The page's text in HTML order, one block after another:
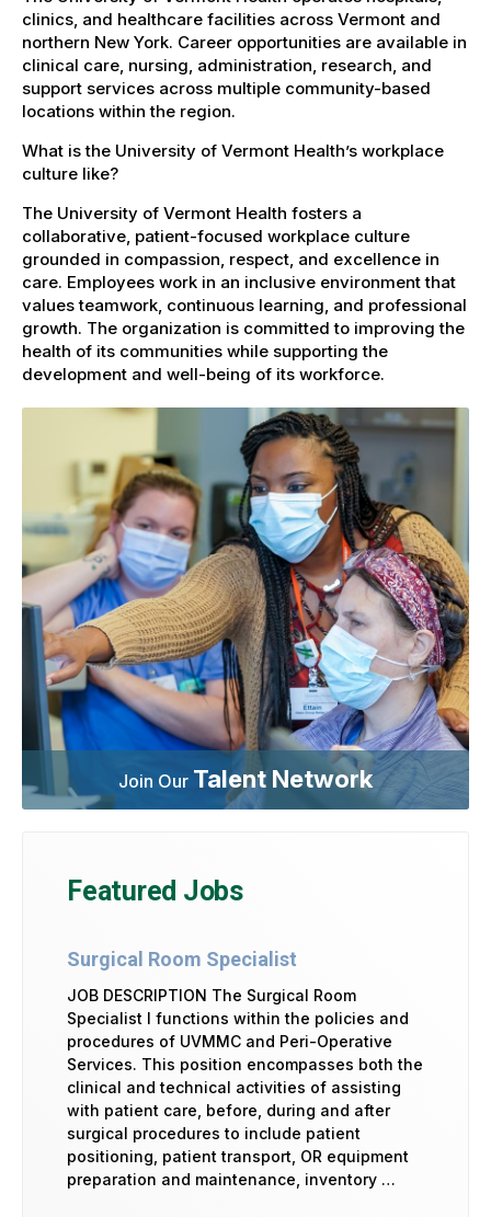
clinics, and healthcare facilities across Vermont and
northern New York. Career opportunities are available in
clinical care, nursing, administration, research, and
support services across multiple community-based
locations within the region.
What is the University of Vermont Health’s workplace
culture like?
The University of Vermont Health fosters a
collaborative, patient-focused workplace culture
grounded in compassion, respect, and excellence in
care. Employees work in an inclusive environment that
values teamwork, continuous learning, and professional
growth. The organization is committed to improving the
health of its communities while supporting the
development and well-being of its workforce.
Join Our Talent Network
Featured Jobs
Surgical Room Specialist
JOB DESCRIPTION The Surgical Room
Specialist I functions within the policies and
procedures of UVMMC and Peri-Operative
Services. This position encompasses both the
clinical and technical activities of assisting
with patient care, before, during and after
surgical procedures to include patient
positioning, patient transport, OR equipment
preparation and maintenance, inventory …